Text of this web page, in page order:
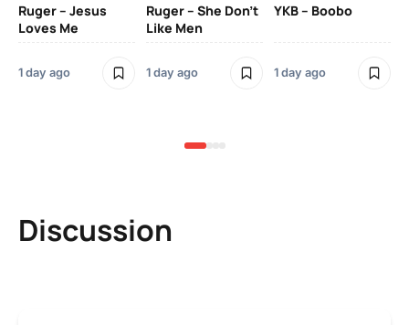
Ruger – Jesus
Loves Me
1 day ago
Ruger – She Don’t
Like Men
1 day ago
YKB – Boobo
1 day ago
Discussion